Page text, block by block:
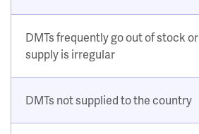
DMTs frequently go out of stock or
supply is irregular
DMTs not supplied to the country